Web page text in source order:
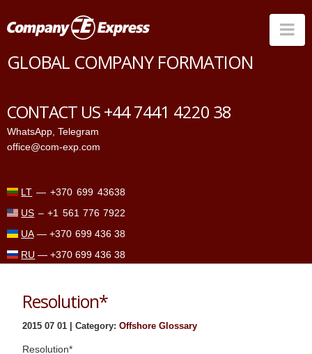
Prices
Why us
GLOBAL COMPANY FORMATION
CONTACT US +44 7441 4220 38
WhatsApp ,Telegram
office@com-exp.com
LT —+370 699 43638
US –+1 561 776 7922
UA—+370 699 436 38
RU —+370 699 436 38
Resolution*
2015 07 01 | Category: Offshore Glossary
Resolution*